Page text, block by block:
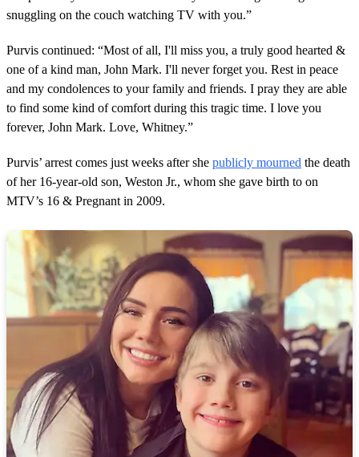
snuggling on the couch watching TV with you.”
Purvis continued: “Most of all, I'll miss you, a truly good hearted &
one of a kind man, John Mark. I'll never forget you. Rest in peace
and my condolences to your family and friends. I pray they are able
to find some kind of comfort during this tragic time. I love you
forever, John Mark. Love, Whitney.”
Purvis’ arrest comes just weeks after she publicly mourned the death
of her 16-year-old son, Weston Jr., whom she gave birth to on
MTV’s 16 & Pregnant in 2009.